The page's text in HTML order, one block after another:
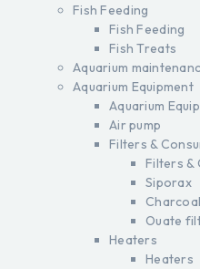
Fish Feeding
Fish Feeding
Fish Treats
Aquarium
Aquarium Equipment
Aquarium
Air pump
Filters &
Filters &
Siporax
Charcoal
Ouate
Heaters
Heaters